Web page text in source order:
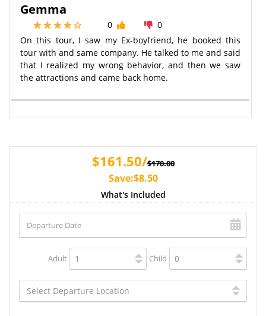
Gemma
0
0
On this tour, I saw my Ex-boyfriend, he booked this
tour with and same company. He talked to me and said
that I realized my wrong behavior, and then we saw
the attractions and came back home.
$161.50/$170.00
Save:$8.50
What's Included
Adult Child